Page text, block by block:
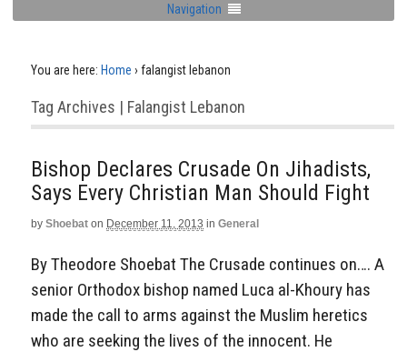
Navigation
You are here: Home › falangist lebanon
Tag Archives | Falangist Lebanon
Bishop Declares Crusade On Jihadists,
Says Every Christian Man Should Fight
by Shoebat on December 11, 2013 in General
By Theodore Shoebat The Crusade continues on…. A
senior Orthodox bishop named Luca al-Khoury has
made the call to arms against the Muslim heretics
who are seeking the lives of the innocent. He